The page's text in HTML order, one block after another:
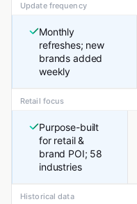
Update frequency
Monthly
refreshes; new
brands added
weekly
Retail focus
Purpose-built
for retail &
brand POI; 58
industries
Historical data